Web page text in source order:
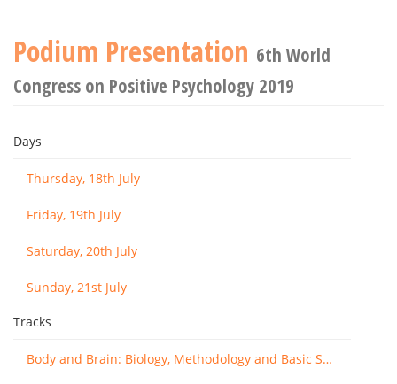
Podium Presentation 6th World
Congress on Positive Psychology 2019
Days
Thursday, 18th July
Friday, 19th July
Saturday, 20th July
Sunday, 21st July
Tracks
Body and Brain: Biology, Methodology and Basic Science